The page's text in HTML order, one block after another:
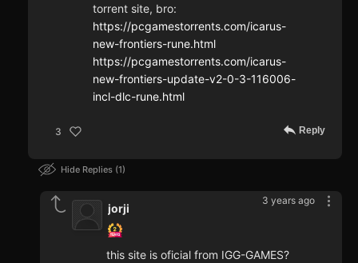
torrent site, bro:
https://pcgamestorrents.com/icarus-
new-frontiers-rune.html
https://pcgamestorrents.com/icarus-
new-frontiers-update-v2-0-3-116006-
incl-dlc-rune.html
3 Reply
Hide Replies 1
3 years ago
jorji
this site is oficial from IGG-GAMES?